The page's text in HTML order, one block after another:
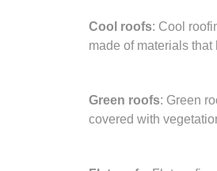
Cool roofs: Cool
made of materials
Green roofs: Green
covered with